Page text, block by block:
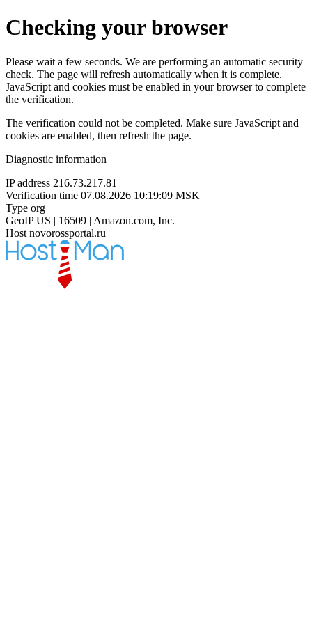
Checking your browser
Please wait a few seconds. We are performing an automatic security
check. The page will refresh automatically when it is complete.
JavaScript and cookies must be enabled in your browser to complete
the verification.
The verification could not be completed. Make sure JavaScript and
cookies are enabled, then refresh the page.
Diagnostic information
IP address 216.73.217.81
Verification time 07.08.2026 10:19:09 MSK
Type org
GeoIP US | 16509 | Amazon.com, Inc.
Host novorossportal.ru